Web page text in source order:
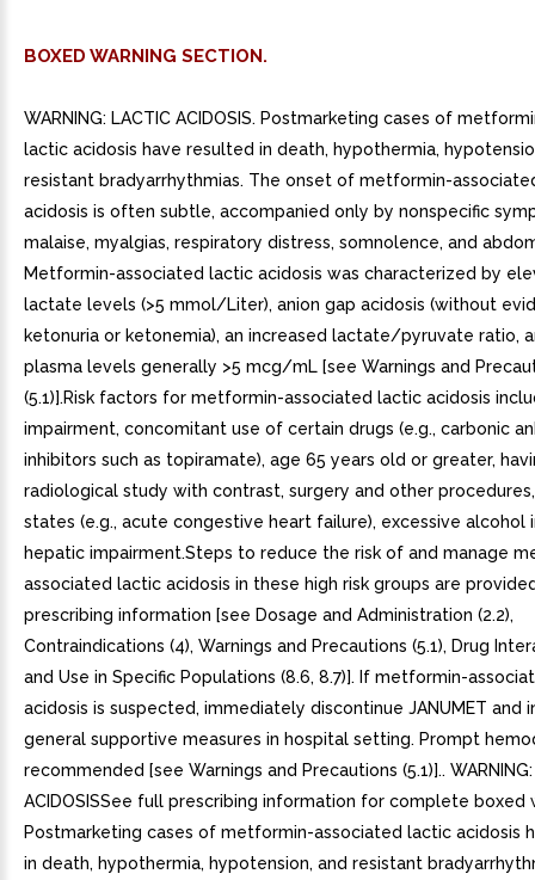
BOXED WARNING SECTION.
WARNING: LACTIC ACIDOSIS. Postmarketing cases of
lactic acidosis have resulted in death, hypothermia,
resistant bradyarrhythmias. The onset of metformin-
acidosis is often subtle, accompanied only by nonspecific
malaise, myalgias, respiratory distress, somnolence, and
Metformin-associated lactic acidosis was characterized by
lactate levels (>5 mmol/Liter), anion gap acidosis (without
ketonuria or ketonemia), an increased lactate/pyruvate ratio,
plasma levels generally >5 mcg/mL [see Warnings and
(5.1)].Risk factors for metformin-associated lactic acidosis
impairment, concomitant use of certain drugs (e.g., carbonic
inhibitors such as topiramate), age 65 years old or greater,
radiological study with contrast, surgery and other
states (e.g., acute congestive heart failure), excessive alcohol
hepatic impairment.Steps to reduce the risk of and manage
associated lactic acidosis in these high risk groups are
prescribing information [see Dosage and Administration (2.2),
Contraindications (4), Warnings and Precautions (5.1), Drug
and Use in Specific Populations (8.6, 8.7)]. If metformin-
acidosis is suspected, immediately discontinue JANUMET and
general supportive measures in hospital setting. Prompt
recommended [see Warnings and Precautions (5.1)].. WARNING:
ACIDOSISSee full prescribing information for complete boxed
Postmarketing cases of metformin-associated lactic acidosis
in death, hypothermia, hypotension, and resistant